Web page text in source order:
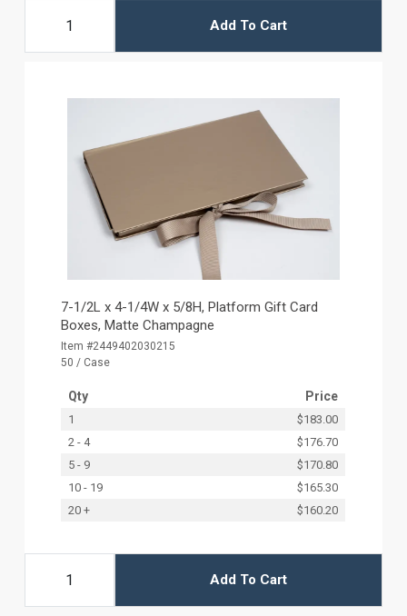
Add To Cart
7-1/2L x 4-1/4W x 5/8H, Platform Gift Card
Boxes, Matte Champagne
Item #2449402030215
50 / Case
Qty Price
1
$183.00
2 - 4
$176.70
5 - 9
$170.80
10 - 19
$165.30
20 +
$160.20
Add To Cart